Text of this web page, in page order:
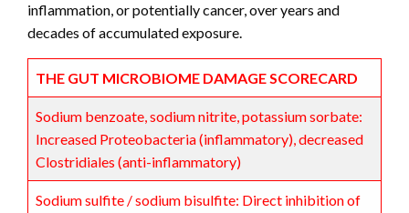
inflammation, or potentially cancer, over years and
decades of accumulated exposure.
THE GUT MICROBIOME DAMAGE SCORECARD
Sodium benzoate, sodium nitrite, potassium sorbate:
Increased Proteobacteria (inflammatory), decreased
Clostridiales (anti-inflammatory)
Sodium sulfite / sodium bisulfite: Direct inhibition of